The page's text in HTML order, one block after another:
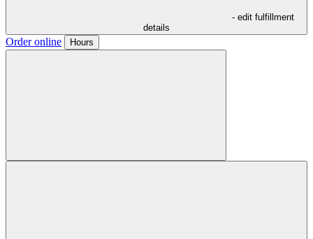
- edit fulfillment
details
Order online Hours